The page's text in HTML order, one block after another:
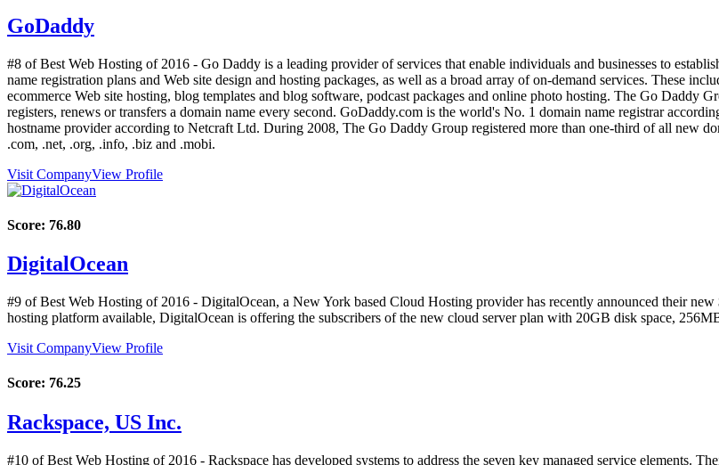
GoDaddy
#8 of Best Web Hosting of 2016 - Go Daddy is a leading provider of services that enable individuals and businesses to
name registration plans and Web site design and hosting packages, as well as a broad array of on-demand services. These
ecommerce Web site hosting, blog templates and blog software, podcast packages and online photo hosting. The Go Daddy
registers, renews or transfers a domain name every second. GoDaddy.com is the world's No. 1 domain name registrar
hostname provider according to Netcraft Ltd. During 2008, The Go Daddy Group registered more than one-third of all new
.com, .net, .org, .info, .biz and .mobi.
Visit CompanyView Profile
Score: 76.80
DigitalOcean
#9 of Best Web Hosting of 2016 - DigitalOcean, a New York based Cloud Hosting provider has recently announced their
hosting platform available, DigitalOcean is offering the subscribers of the new cloud server plan with 20GB disk space,
Visit CompanyView Profile
Score: 76.25
Rackspace, US Inc.
#10 of Best Web Hosting of 2016 - Rackspace has developed systems to address the seven key managed service elements.